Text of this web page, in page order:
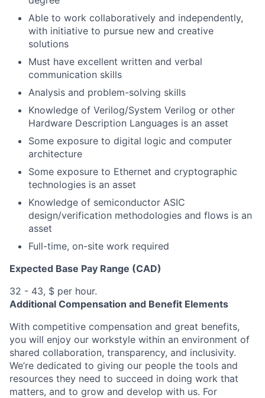
Able to work collaboratively and independently,
with initiative to pursue new and creative
solutions
Must have excellent written and verbal
communication skills
Analysis and problem-solving skills
Knowledge of Verilog/System Verilog or other
Hardware Description Languages is an asset
Some exposure to digital logic and computer
architecture
Some exposure to Ethernet and cryptographic
technologies is an asset
Knowledge of semiconductor ASIC
design/verification methodologies and flows is an
asset
Full-time, on-site work required
Expected Base Pay Range (CAD)
32 - 43, $ per hour.
Additional Compensation and Benefit Elements
With competitive compensation and great benefits,
you will enjoy our workstyle within an environment of
shared collaboration, transparency, and inclusivity.
We’re dedicated to giving our people the tools and
resources they need to succeed in doing work that
matters, and to grow and develop with us. For